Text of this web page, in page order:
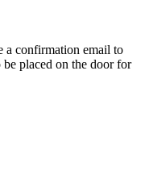
a confirmation email to
placed on the door for